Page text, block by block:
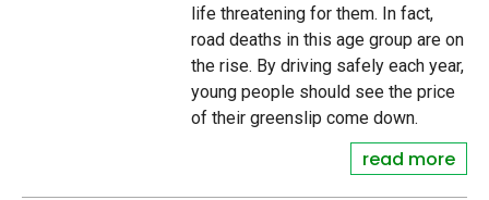
life threatening for them. In fact,
road deaths in this age group are on
the rise. By driving safely each year,
young people should see the price
of their greenslip come down.
read more